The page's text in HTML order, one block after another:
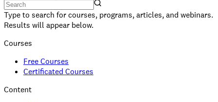
Type to search for courses, programs, articles, and webinars.
Results will appear below.
Courses
Free Courses
Certificated Courses
Content